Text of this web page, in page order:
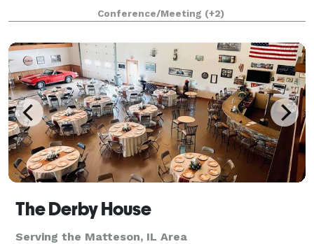
packages to cater to any event, and you are able to
bring in vendors of your choice for cate
Conference/Meeting (+2)
The Derby House
Serving the Matteson, IL Area